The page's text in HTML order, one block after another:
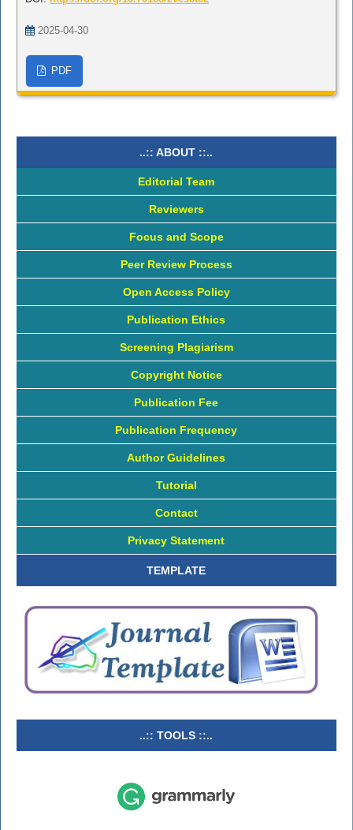
2025-04-30
PDF
..:: ABOUT ::..
Editorial Team
Reviewers
Focus and Scope
Peer Review Process
Open Access Policy
Publication Ethics
Screening Plagiarism
Copyright Notice
Publication Fee
Publication Frequency
Author Guidelines
Tutorial
Contact
Privacy Statement
TEMPLATE
..:: TOOLS ::..